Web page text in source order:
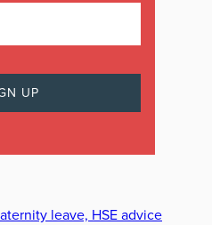
leave, HSE advice